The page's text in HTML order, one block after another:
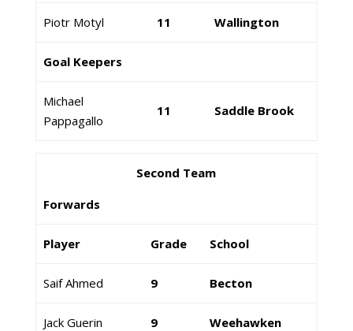
Piotr Motyl 11 Wallington
Goal Keepers
Michael
Pappagallo
11 Saddle Brook
Second Team
Forwards
Player Grade School
Saif Ahmed 9 Becton
Jack Guerin 9 Weehawken